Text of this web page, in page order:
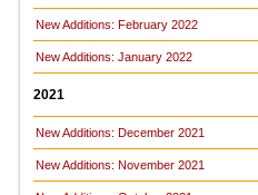
New Additions: February 2022
New Additions: January 2022
2021
New Additions: December 2021
New Additions: November 2021